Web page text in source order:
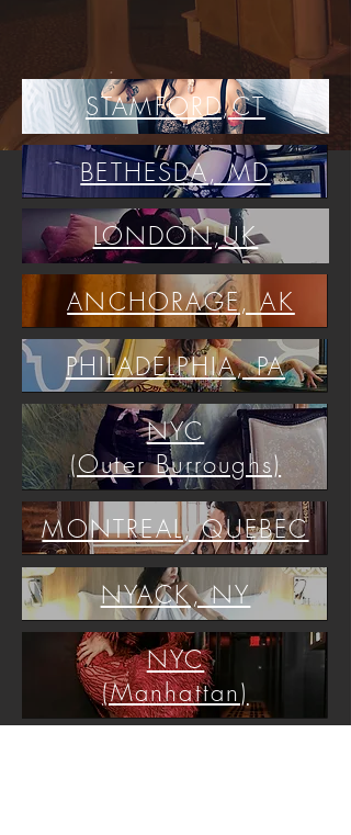
STAMFORD,CT
BETHESDA, MD
LONDON,UK
ANCHORAGE, AK
PHILADELPHIA, PA
NYC
(Outer Burroughs)
MONTREAL, QUEBEC
NYACK, NY
NYC
(Manhattan)